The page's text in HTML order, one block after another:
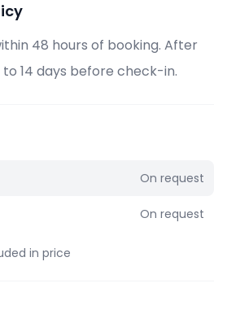
48 hours of booking. After
14 days before check-in.
On request
On request
in price